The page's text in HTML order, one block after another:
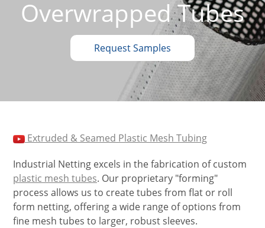
Overwrapped Tubes
Request Samples
Extruded & Seamed Plastic Mesh Tubing
Industrial Netting excels in the fabrication of custom
plastic mesh tubes. Our proprietary "forming"
process allows us to create tubes from flat or roll
form netting, offering a wide range of options from
fine mesh tubes to larger, robust sleeves.